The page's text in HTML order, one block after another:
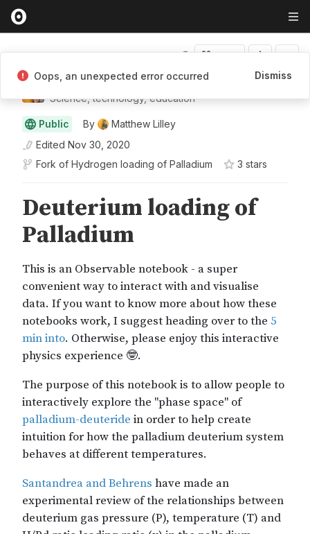
Matthew Lilley
Science, technology, education
Public By
Matthew Lilley
Edited Nov 30, 2020
Fork of Hydrogen loading of Palladium 3 stars
Oops, an unexpected error occurred Dismiss